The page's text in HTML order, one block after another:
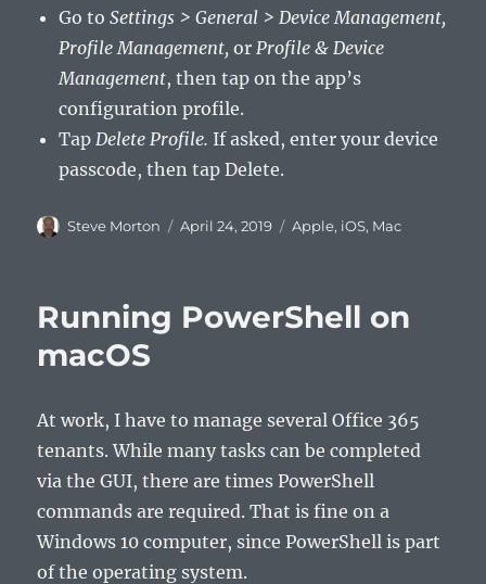
Go toSettings > General > Device Management,
Profile Management, or Profile & Device
Management, then tap on the app’s
configuration profile.
Tap Delete Profile. If asked, enter your device
passcode, then tap Delete.
Author
Steve Morton
Posted
April 24, 2019 Categories
Apple, iOS, Mac
Running PowerShell on
macOS
At work, I have to manage several Office 365
tenants. While many tasks can be completed
via the GUI, there are times PowerShell
commands are required. That is fine on a
Windows 10 computer, since PowerShell is part
of the operating system.